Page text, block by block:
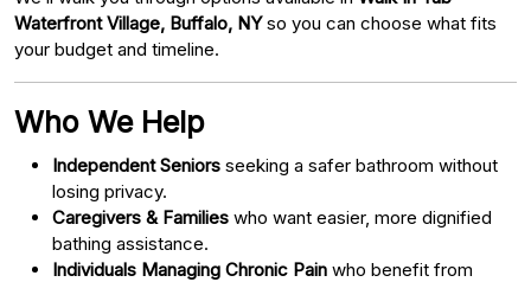
Waterfront Village, Buffalo, NYso you can choose what fits
your budget and timeline.
Who We Help
Independent Seniors seeking a safer bathroom without
losing privacy.
Caregivers & Families who want easier, more dignified
bathing assistance.
Individuals Managing Chronic Pain who benefit from